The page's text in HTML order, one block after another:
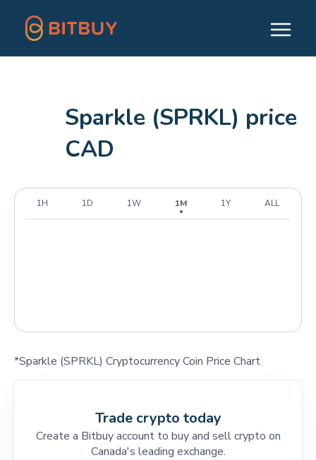
Sparkle (SPRKL) price
CAD
1H 1D 1W 1M 1Y ALL
*Sparkle (SPRKL) Cryptocurrency Coin Price Chart
Trade crypto today
Create a Bitbuy account to buy and sell crypto on
Canada's leading exchange.